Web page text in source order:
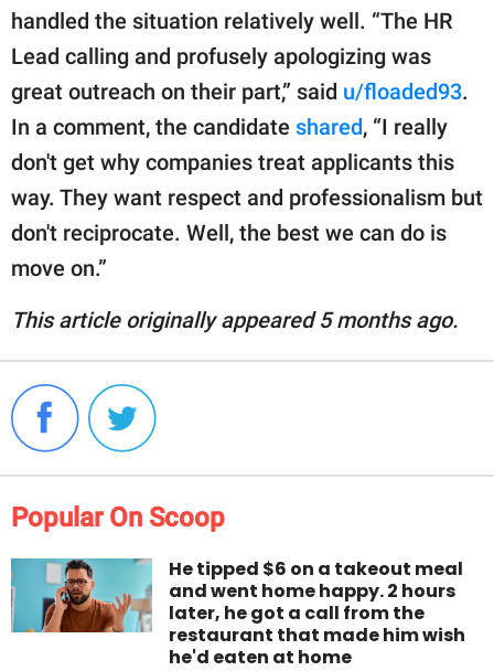
handled the situation relatively well. “The HR
Lead calling and profusely apologizing was
great outreach on their part,” said u/floaded93.
In a comment, the candidate shared, “I really
don't get why companies treat applicants this
way. They want respect and professionalism but
don't reciprocate. Well, the best we can do is
move on.”
This article originally appeared 5 months ago.
Popular On Scoop
He tipped $6 on a takeout meal
and went home happy. 2 hours
later, he got a call from the
restaurant that made him wish
he'd eaten at home